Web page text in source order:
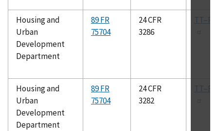
Housing and
Urban
Development
Department
89 FR
75704
24 CFR
3286
Housing and
Urban
Development
Department
89 FR
75704
24 CFR
3282